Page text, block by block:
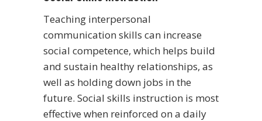
Teaching interpersonal
communication skills can increase
social competence, which helps build
and sustain healthy relationships, as
well as holding down jobs in the
future. Social skills instruction is most
effective when reinforced on a daily